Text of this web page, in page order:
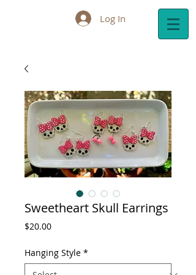
Log In
Sweetheart Skull Earrings
$20.00Price
Hanging Style *